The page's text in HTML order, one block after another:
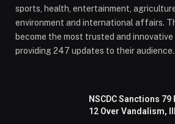
sports, health, entertainment,
environment and international affairs.
become the most trusted and innovative
providing 247 updates to their audience.
NSCDC Sanctions
12 Over Vandalism,